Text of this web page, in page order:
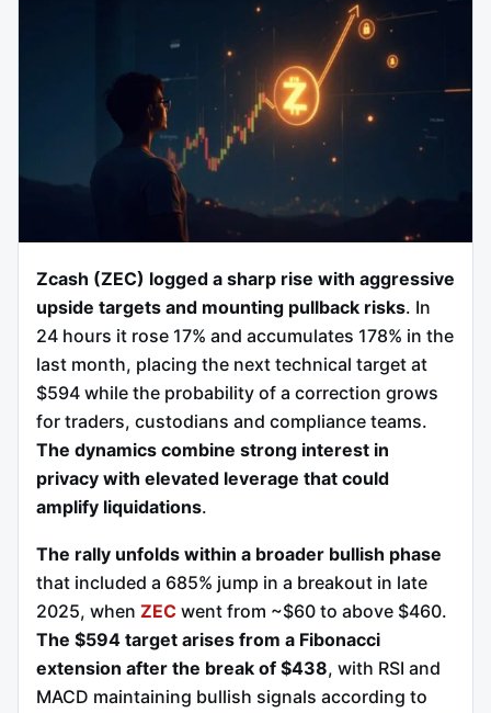
Zcash (ZEC) logged a sharp rise with aggressive
upside targets and mounting pullback risks. In
24 hours it rose 17% and accumulates 178% in the
last month, placing the next technical target at
$594 while the probability of a correction grows
for traders, custodians and compliance teams.
The dynamics combine strong interest in
privacy with elevated leverage that could
amplify liquidations.
The rally unfolds within a broader bullish phase
that included a 685% jump in a breakout in late
2025, when ZEC went from ~$60 to above $460.
The $594 target arises from a Fibonacci
extension after the break of $438, with RSI and
MACD maintaining bullish signals according to